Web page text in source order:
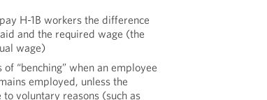
H-1B workers the difference
and the required wage (the
wage)
“benching” when an employee
employed, unless the
voluntary reasons (such as